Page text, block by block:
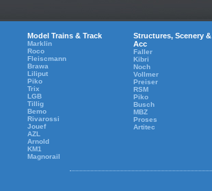
Model Trains & Track
Marklin
Roco
Fleiscmann
Brawa
Liliput
Piko
Trix
LGB
Tillig
Bemo
Rivarossi
Jouef
AZL
Arnold
KM1
Magnorail
Structures, Scenery &
Acc
Faller
Kibri
Noch
Vollmer
Preiser
RSM
Piko
Busch
MBZ
Proses
Artitec